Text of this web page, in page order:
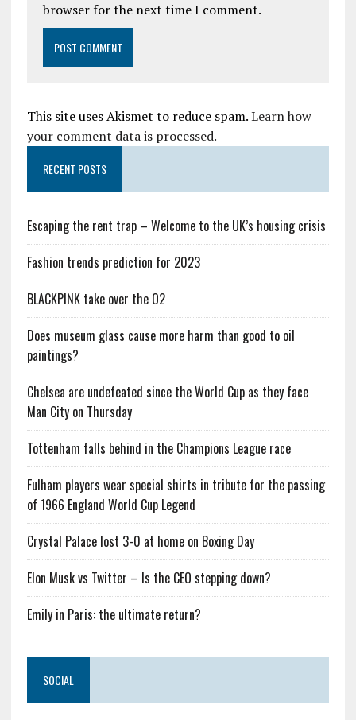
browser for the next time I comment.
This site uses Akismet to reduce spam.Learn how
your comment data is processed.
RECENT POSTS
Escaping the rent trap – Welcome to the UK’s housing crisis
Fashion trends prediction for 2023
BLACKPINK take over the O2
Does museum glass cause more harm than good to oil
paintings?
Chelsea are undefeated since the World Cup as they face
Man City on Thursday
Tottenham falls behind in the Champions League race
Fulham players wear special shirts in tribute for the passing
of 1966 England World Cup Legend
Crystal Palace lost 3-0 at home on Boxing Day
Elon Musk vs Twitter – Is the CEO stepping down?
Emily in Paris: the ultimate return?
SOCIAL